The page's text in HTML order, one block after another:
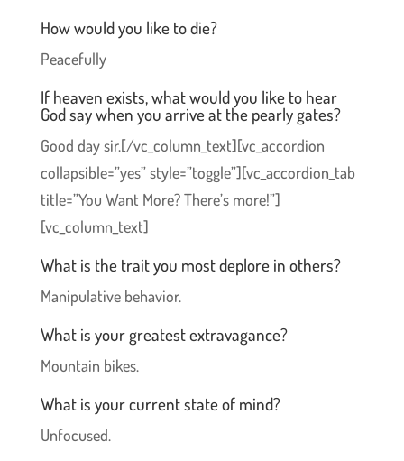
How would you like to die?
Peacefully
If heaven exists, what would you like to hear
God say when you arrive at the pearly gates?
Good day sir.[/vc_column_text][vc_accordion
collapsible=”yes” style=”toggle”][vc_accordion_tab
title=”You Want More? There’s more!”]
[vc_column_text]
What is the trait you most deplore in others?
Manipulative behavior.
What is your greatest extravagance?
Mountain bikes.
What is your current state of mind?
Unfocused.